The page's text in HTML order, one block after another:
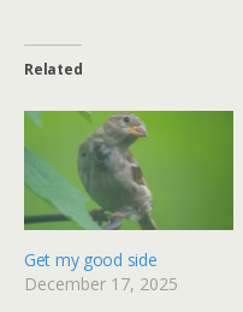
Related
Get my good side
December 17, 2025